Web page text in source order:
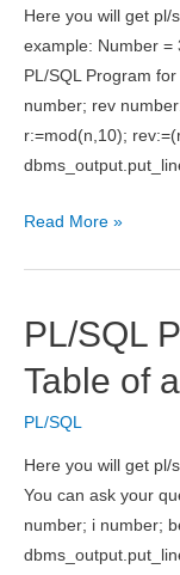
Here you will get
example: Number =
PL/SQL Program
number; rev
r:=mod(n,10);
PL/SQL
of
a
Read More »
PL/SQL
Table of
PL/SQL
Here you will get pl/
You can ask your
number; i number;